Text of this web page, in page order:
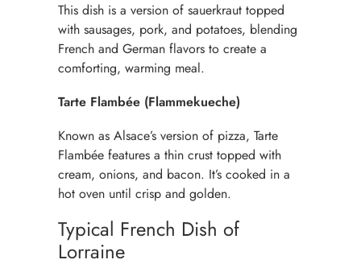
This dish is a version of sauerkraut topped
with sausages, pork, and potatoes, blending
French and German flavors to create a
comforting, warming meal.
Tarte Flambée (Flammekueche)
Known as Alsace’s version of pizza, Tarte
Flambée features a thin crust topped with
cream, onions, and bacon. It’s cooked in a
hot oven until crisp and golden.
Typical French Dish of
Lorraine